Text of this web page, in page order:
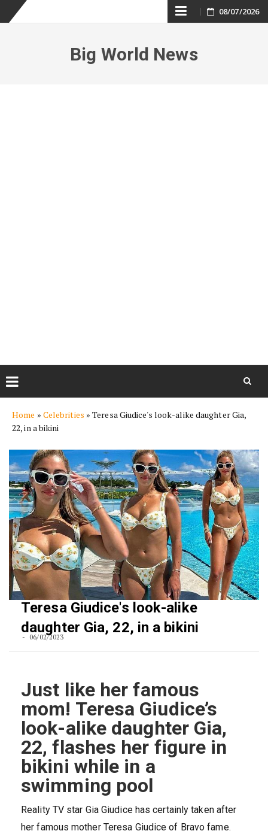
Skip
content
08/07/2026
Big World News
content
Home » Celebrities »Teresa Giudice's look-alike daughter Gia,
22, in a bikini
Teresa Giudice's look-alike
daughter Gia, 22, in a bikini
06/02/2023
Just like her famous
mom! Teresa Giudice’s
look-alike daughter Gia,
22, flashes her figure in
bikini while in a
swimming pool
Reality TV star Gia Giudice has certainly taken after
her famous mother Teresa Giudice of Bravo fame.